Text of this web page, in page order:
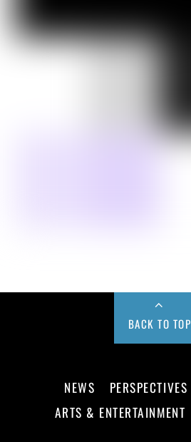
BACK TO TOP
NEWS PERSPECTIVES
ARTS & ENTERTAINMENT